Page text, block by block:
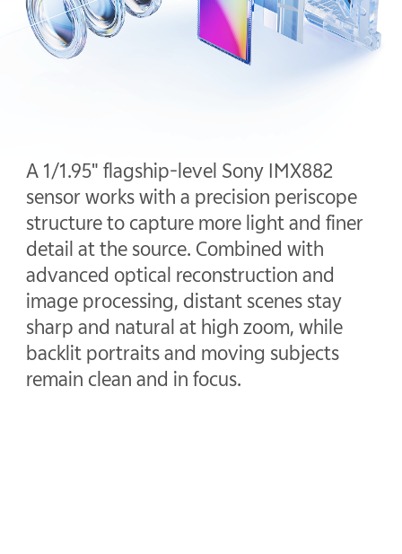
A 1/1.95" flagship-level Sony IMX882
sensor works with a precision periscope
structure to capture more light and finer
detail at the source. Combined with
advanced optical reconstruction and
image processing, distant scenes stay
sharp and natural at high zoom, while
backlit portraits and moving subjects
remain clean and in focus.